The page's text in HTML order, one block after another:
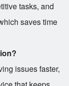
tasks, and
saves time
issues faster,